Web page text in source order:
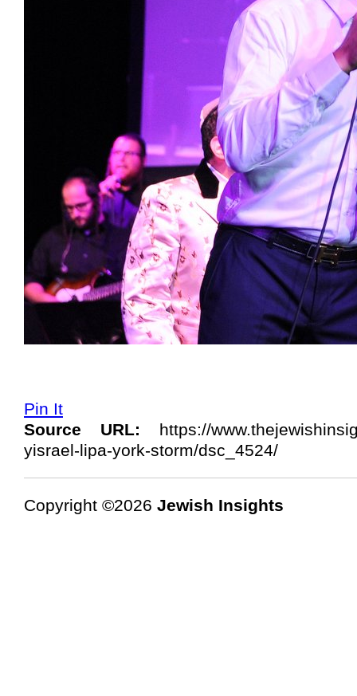
Pin It
Source URL: https://
yisrael-lipa-york-storm/dsc_4524/
Copyright ©2026 Jewish Insights